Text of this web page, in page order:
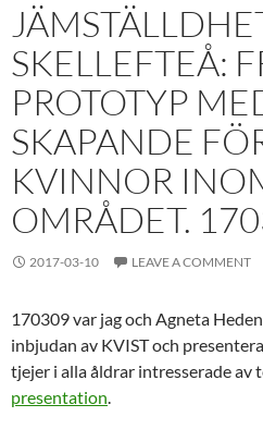
SKELLEFTEÅ:
PROTOTYP
SKAPANDE
KVINNOR
OMRÅDET.
2017-03-10 LEAVE A COMMENT
170309 var jag och Agneta
inbjudan av KVIST och
tjejer i alla åldrar intresserade av
presentation.